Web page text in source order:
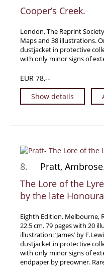
Cooper’s Creek.
London, The Reprint
Maps and 38 illustrations.
dustjacket in protective
with only minor signs of
EUR 78,--
Show details
8.
Pratt,
The Lore of the
by the late
Eighth Edition. Melbourne,
22.5 cm. 79 pages with 20
illustration: ‘James’ by
dustjacket in protective
with only minor signs of
endpaper by preowner.